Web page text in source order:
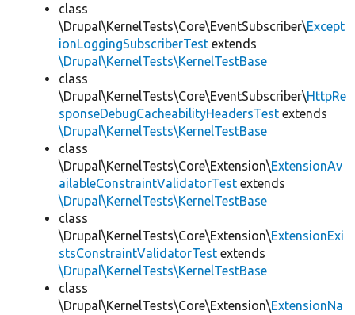
class
\Drupal\KernelTests\Core\EventSubscriber\Except
ionLoggingSubscriberTest extends
\Drupal\KernelTests\KernelTestBase
class
\Drupal\KernelTests\Core\EventSubscriber\HttpRe
sponseDebugCacheabilityHeadersTest extends
\Drupal\KernelTests\KernelTestBase
class
\Drupal\KernelTests\Core\Extension\ExtensionAv
ailableConstraintValidatorTest extends
\Drupal\KernelTests\KernelTestBase
class
\Drupal\KernelTests\Core\Extension\ExtensionExi
stsConstraintValidatorTest extends
\Drupal\KernelTests\KernelTestBase
class
\Drupal\KernelTests\Core\Extension\ExtensionNa